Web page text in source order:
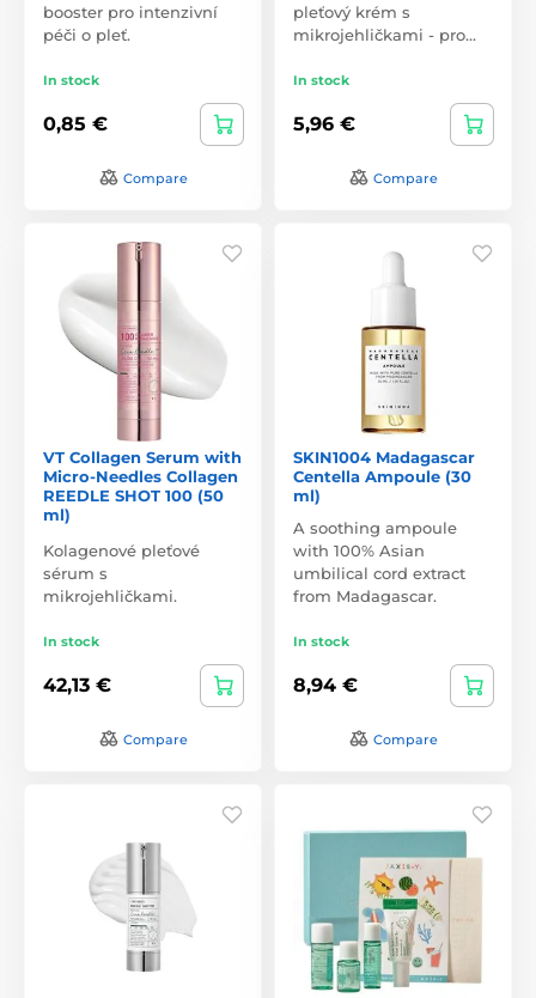
booster pro intenzivní
péči o pleť.
In stock
0,85 €
Compare
pleťový krém s
mikrojehličkami - pro…
In stock
5,96 €
Compare
VT Collagen Serum with
Micro-Needles Collagen
REEDLE SHOT 100 (50
ml)
Kolagenové pleťové
sérum s
mikrojehličkami.
In stock
42,13 €
Compare
SKIN1004 Madagascar
Centella Ampoule (30
ml)
A soothing ampoule
with 100% Asian
umbilical cord extract
from Madagascar.
In stock
8,94 €
Compare